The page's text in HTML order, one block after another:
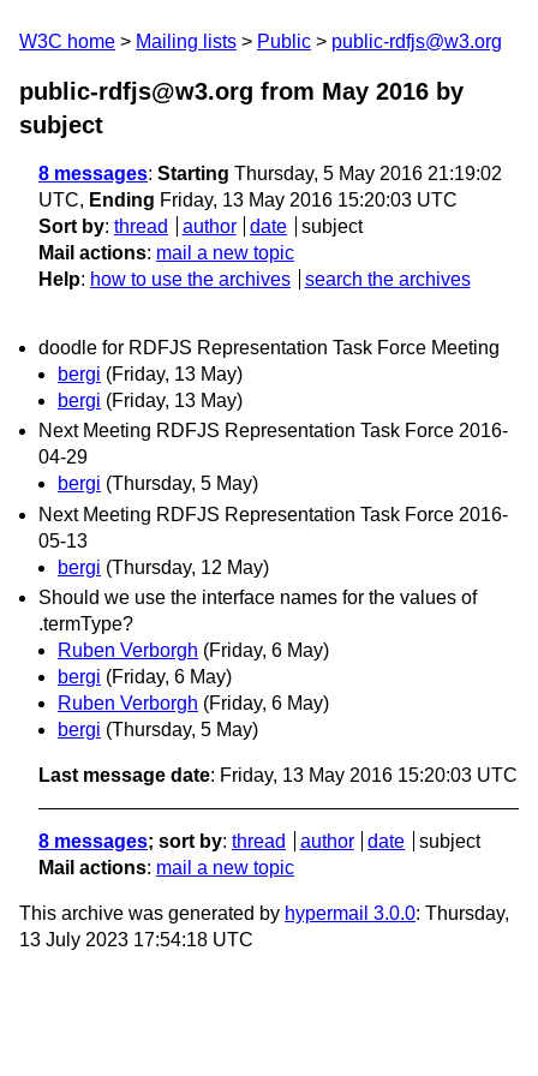
W3C home Mailing lists Public public-rdfjs@w3.org
public-rdfjs@w3.org from May 2016 by
subject
8 messages: Starting Thursday, 5 May 2016 21:19:02
UTC, Ending Friday, 13 May 2016 15:20:03 UTC
Sort by: thread author date
subject
Mail actions: mail a new topic
Help: how to use the archives search the archives
doodle for RDFJS Representation Task Force Meeting
bergi (Friday, 13 May)
bergi (Friday, 13 May)
Next Meeting RDFJS Representation Task Force 2016-
04-29
bergi (Thursday, 5 May)
Next Meeting RDFJS Representation Task Force 2016-
05-13
bergi (Thursday, 12 May)
Should we use the interface names for the values of
.termType?
Ruben Verborgh (Friday, 6 May)
bergi (Friday, 6 May)
Ruben Verborgh (Friday, 6 May)
bergi (Thursday, 5 May)
Last message date: Friday, 13 May 2016 15:20:03 UTC
8 messages; sort by: thread author date
subject
Mail actions: mail a new topic
This archive was generated by hypermail 3.0.0: Thursday,
13 July 2023 17:54:18 UTC